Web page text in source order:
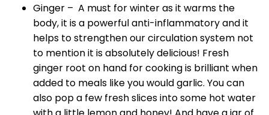
Ginger – A must for winter as it warms the
body, it is a powerful anti-inflammatory and it
helps to strengthen our circulation system not
to mention it is absolutely delicious! Fresh
ginger root on hand for cooking is brilliant when
added to meals like you would garlic. You can
also pop a few fresh slices into some hot water